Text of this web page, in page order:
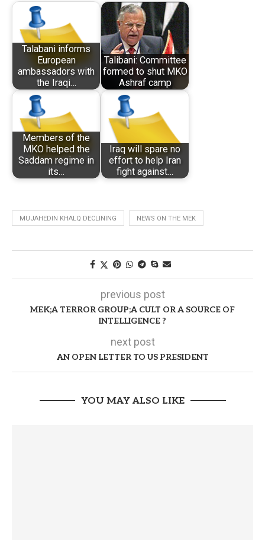
Talabani informs
European
ambassadors with
the Iraqi…
Talibani: Committee
formed to shut MKO
Ashraf camp
Members of the
MKO helped the
Saddam regime in
its…
Iraq will spare no
effort to help Iran
fight against…
MUJAHEDIN KHALQ DECLINING NEWS ON THE MEK
previous post
MEK;A TERROR GROUP;A CULT OR A SOURCE OF
INTELLIGENCE ?
next post
AN OPEN LETTER TO US PRESIDENT
YOU MAY ALSO LIKE